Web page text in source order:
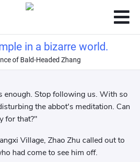
in a bizarre world.
of Bald-Headed Zhang
enough. Stop following us. With so
the abbot's meditation. Can
for that?"
Village, Zhao Zhu called out to
had come to see him off.